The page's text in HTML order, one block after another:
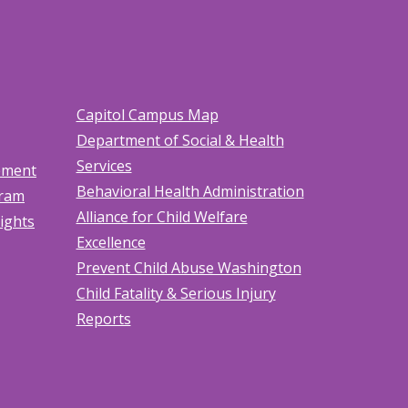
Capitol Campus Map
Department of Social & Health
Services
Behavioral Health Administration
Alliance for Child Welfare
Excellence
Prevent Child Abuse Washington
Child Fatality & Serious Injury
Reports